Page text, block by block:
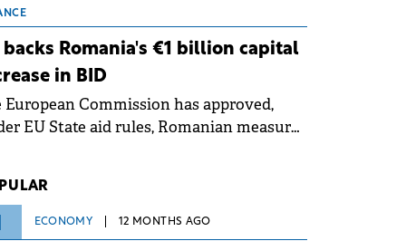
grid operates at maximum capacity
an ongoing extreme heatwave. The
risks associated with severe
conditions.
backs Romania's €1 billion capital
in BID
European Commission has approved,
EU State aid rules, Romanian measures
(BID).
ECONOMY 12 MONTHS AGO